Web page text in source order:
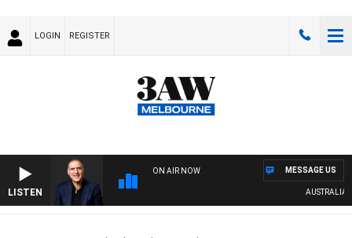
LOGIN REGISTER
LISTEN
ON AIR NOW
AUSTRALIA
MESSAGE US